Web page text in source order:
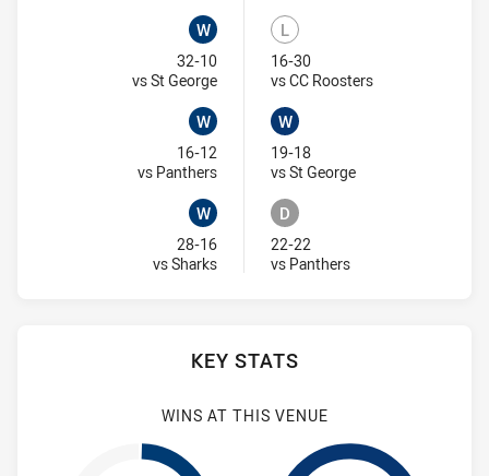
W
Won
32-10
vs St GeorgeVisit Match Centre
W
Won
16-12
vs PanthersVisit Match Centre
W
Won
28-16
vs SharksVisit Match Centre
L
Lost
16-30
vs CC RoostersVisit Match
W
Won
19-18
vs St GeorgeVisit Match Centre
D
Draw
22-22
vs PanthersVisit Match Centre
KEY STATS
WINS AT THIS VENUE